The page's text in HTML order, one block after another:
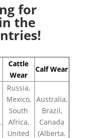
for
the
Cattle
Wear
Calf Wear
Russia,
Mexico,
South
Africa,
United
Australia,
Brazil,
Canada
(Alberta,